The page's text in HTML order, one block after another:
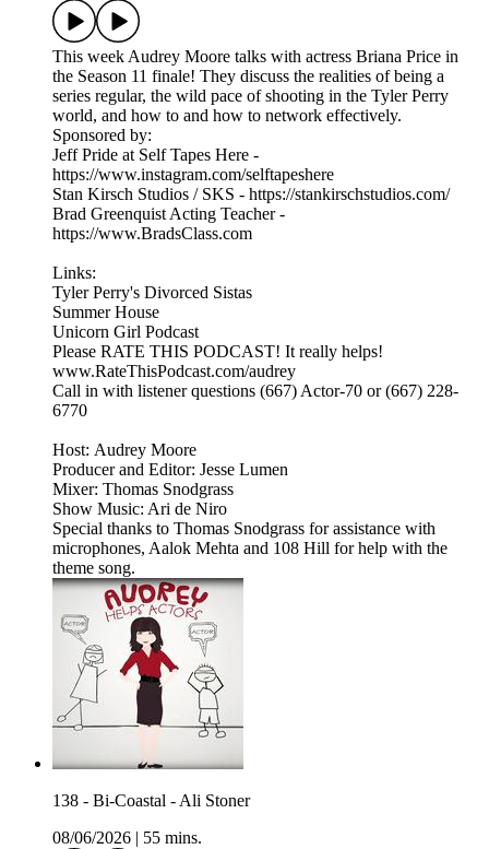
This week Audrey Moore talks with actress Briana Price in
the Season 11 finale! They discuss the realities of being a
series regular, the wild pace of shooting in the Tyler Perry
world, and how to and how to network effectively.
Sponsored by:
Jeff Pride at Self Tapes Here -
https://www.instagram.com/selftapeshere
Stan Kirsch Studios / SKS - https://stankirschstudios.com/
Brad Greenquist Acting Teacher -
https://www.BradsClass.com
Links:
Tyler Perry's Divorced Sistas
Summer House
Unicorn Girl Podcast
Please RATE THIS PODCAST! It really helps!
www.RateThisPodcast.com/audrey
Call in with listener questions (667) Actor-70 or (667) 228-
6770
Host: Audrey Moore
Producer and Editor: Jesse Lumen
Mixer: Thomas Snodgrass
Show Music: Ari de Niro
Special thanks to Thomas Snodgrass for assistance with
microphones, Aalok Mehta and 108 Hill for help with the
theme song.
138 - Bi-Coastal - Ali Stoner
08/06/2026
55 mins.